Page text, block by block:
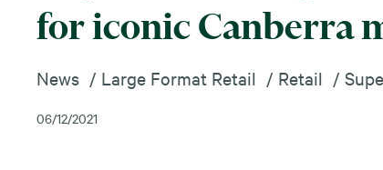
for iconic Canberra
News Large Format Retail Retail
06/12/2021